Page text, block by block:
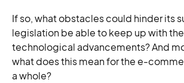
If so, what obstacles could hinder its
legislation be able to keep up with
technological advancements? And
what does this mean for the e-
a whole?